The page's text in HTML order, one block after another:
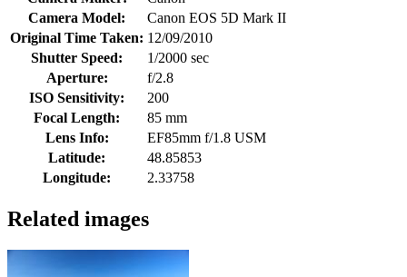
Camera Model:
Canon EOS 5D Mark II
Original Time Taken: 12/09/2010
Shutter Speed:
1/2000 sec
Aperture:
f/2.8
ISO Sensitivity:
200
Focal Length:
85 mm
Lens Info:
EF85mm f/1.8 USM
Latitude:
48.85853
Longitude:
2.33758
Related images